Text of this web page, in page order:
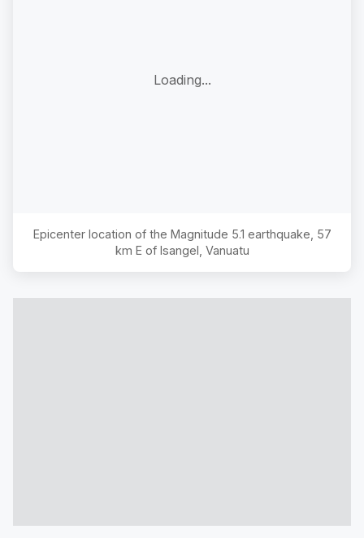
Loading...
Epicenter location of the Magnitude 5.1 earthquake, 57
km E of Isangel, Vanuatu